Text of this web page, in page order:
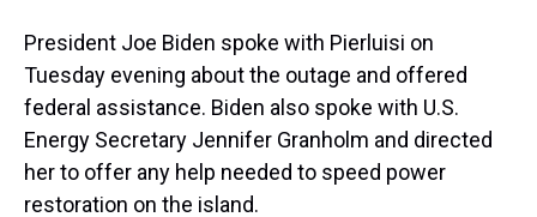
President Joe Biden spoke with Pierluisi on
Tuesday evening about the outage and offered
federal assistance. Biden also spoke with U.S.
Energy Secretary Jennifer Granholm and directed
her to offer any help needed to speed power
restoration on the island.